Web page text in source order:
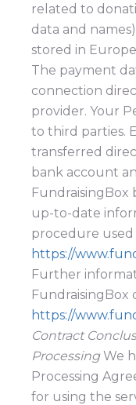
related to
data and
stored in
The payment
connection
provider. Your
to third parties.
transferred
bank account
FundraisingBox
up-to-date
procedure used
https://
Further
FundraisingBox
https://
Contract
ProcessingWe
Processing
for using the